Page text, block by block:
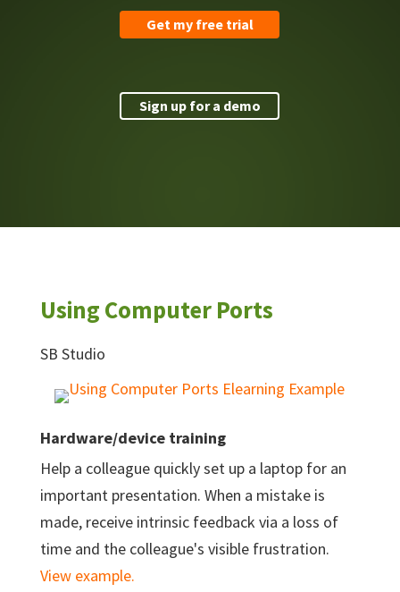
Get my free trial
Sign up for a demo
Using Computer Ports
SB Studio
Hardware/device training
Help a colleague quickly set up a laptop for an
important presentation. When a mistake is
made, receive intrinsic feedback via a loss of
time and the colleague's visible frustration.
View example.